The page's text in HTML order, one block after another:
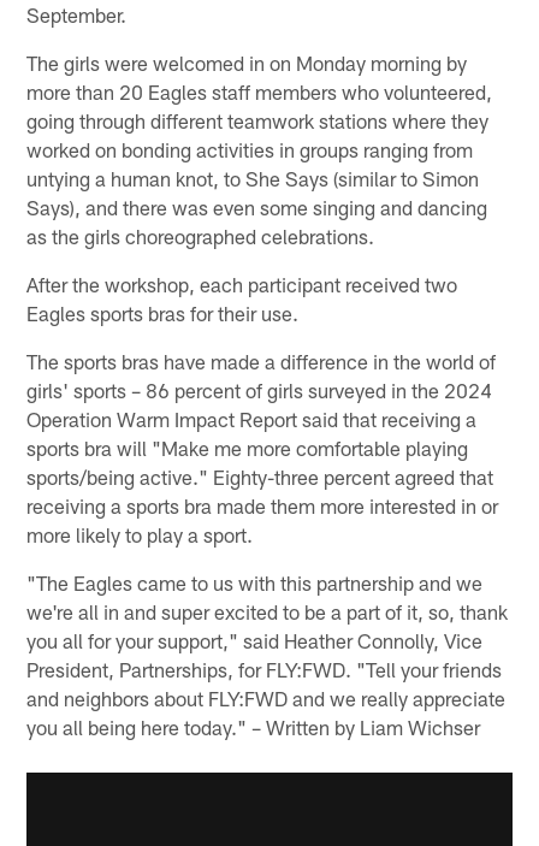
September.
The girls were welcomed in on Monday morning by
more than 20 Eagles staff members who volunteered,
going through different teamwork stations where they
worked on bonding activities in groups ranging from
untying a human knot, to She Says (similar to Simon
Says), and there was even some singing and dancing
as the girls choreographed celebrations.
After the workshop, each participant received two
Eagles sports bras for their use.
The sports bras have made a difference in the world of
girls' sports – 86 percent of girls surveyed in the 2024
Operation Warm Impact Report said that receiving a
sports bra will "Make me more comfortable playing
sports/being active." Eighty-three percent agreed that
receiving a sports bra made them more interested in or
more likely to play a sport.
"The Eagles came to us with this partnership and we
we're all in and super excited to be a part of it, so, thank
you all for your support," said Heather Connolly, Vice
President, Partnerships, for FLY:FWD. "Tell your friends
and neighbors about FLY:FWD and we really appreciate
you all being here today." – Written by Liam Wichser